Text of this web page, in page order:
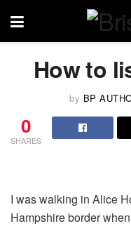
How to
by BP
0
SHARES
I was walking in Alice
Hampshire border